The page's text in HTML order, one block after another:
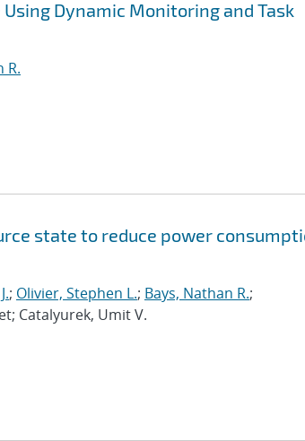
Dynamic Monitoring and Task
R.
state to reduce power
; Olivier, Stephen L.; Bays, Nathan R.;
Catalyurek, Umit V.